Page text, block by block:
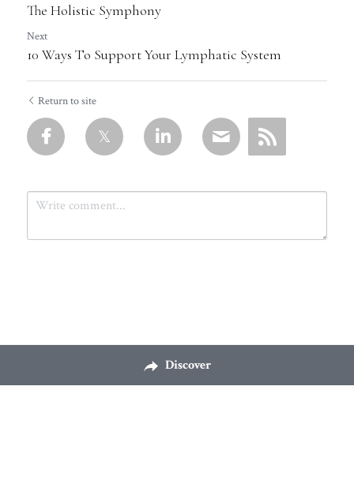
The Holistic Symphony
Next
10 Ways To Support Your Lymphatic System
Return to site
Submit
Cancel
Discover